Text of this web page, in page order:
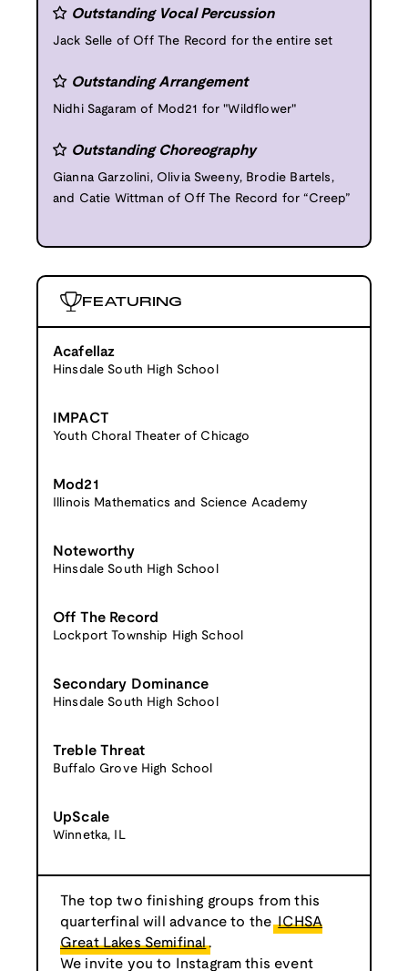
Outstanding Vocal Percussion
Jack Selle of Off The Record for the entire set
Outstanding Arrangement
Nidhi Sagaram of Mod21 for "Wildflower"
Outstanding Choreography
Gianna Garzolini, Olivia Sweeny, Brodie Bartels,
and Catie Wittman of Off The Record for “Creep”
FEATURING
Acafellaz
Hinsdale South High School
IMPACT
Youth Choral Theater of Chicago
Mod21
Illinois Mathematics and Science Academy
Noteworthy
Hinsdale South High School
Off The Record
Lockport Township High School
Secondary Dominance
Hinsdale South High School
Treble Threat
Buffalo Grove High School
UpScale
Winnetka, IL
The top two finishing groups from this
quarterfinal will advance to the ICHSA
Great Lakes Semifinal .
We invite you to Instagram this event